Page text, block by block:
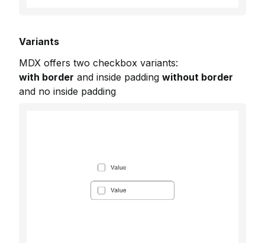
Variants
MDX offers two checkbox variants:
with border and inside padding without border
and no inside padding